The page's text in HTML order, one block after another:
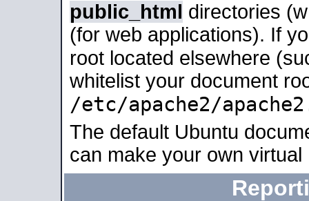
public_html directories
(for web applications). If
root located elsewhere
whitelist your document
/etc/apache2/
The default Ubuntu
can make your own